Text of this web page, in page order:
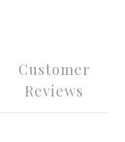
Customer
Reviews